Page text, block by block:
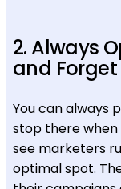
2. Always
and
You can always
stop there
see marketers
optimal spot.